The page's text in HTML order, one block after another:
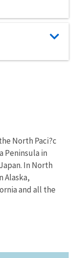
North Paci?c
Peninsula in
In North
Alaska,
and all the